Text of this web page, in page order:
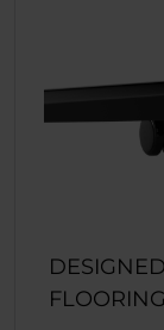
FLOORING